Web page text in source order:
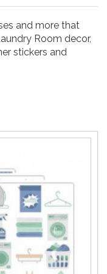
and more that
Room decor,
stickers and